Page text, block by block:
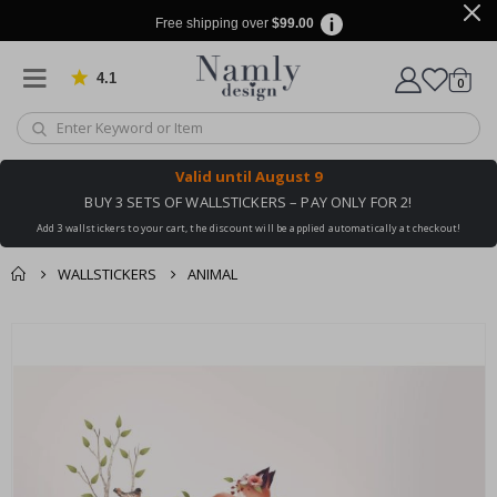
Free shipping over $99.00
4.1 Based on 1029 votes
Cart
0items
Valid until August 9
BUY 3 SETS OF WALLSTICKERS – PAY ONLY FOR 2!
Add 3 wallstickers to your cart, the discount will be applied automatically at checkout!
WALLSTICKERS ANIMAL